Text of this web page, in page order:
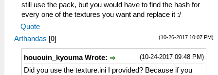
still use the pack, but you would have to find the hash for
every one of the textures you want and replace it :/
Quote
(10-26-2017 10:07 PM)
Arthandas [0]
(10-24-2017 09:48 PM)
hououin_kyouma Wrote:
Did you use the texture.ini I provided? Because if you